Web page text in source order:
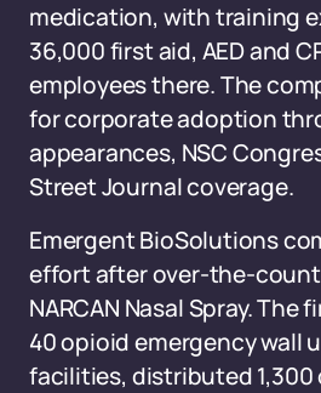
medication, with training
36,000 first aid, AED and
employees there. The
for corporate adoption
appearances, NSC
Street Journal coverage.
Emergent BioSolutions
effort after over-the-
NARCAN Nasal Spray. The
40 opioid emergency wall
facilities, distributed